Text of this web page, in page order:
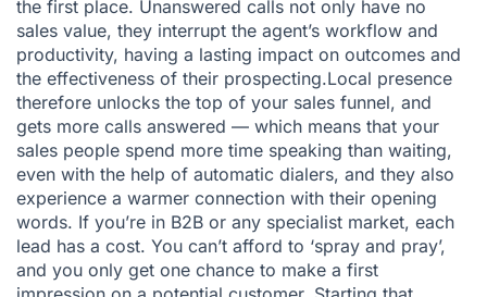
the first place. Unanswered calls not only have no
sales value, they interrupt the agent’s workflow and
productivity, having a lasting impact on outcomes and
the effectiveness of their prospecting.Local presence
therefore unlocks the top of your sales funnel, and
gets more calls answered — which means that your
sales people spend more time speaking than waiting,
even with the help of automatic dialers, and they also
experience a warmer connection with their opening
words. If you’re in B2B or any specialist market, each
lead has a cost. You can’t afford to ‘spray and pray’,
and you only get one chance to make a first